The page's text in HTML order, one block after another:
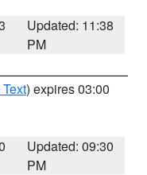
Updated: 11:38
PM
) expires 03:00
Updated: 09:30
PM